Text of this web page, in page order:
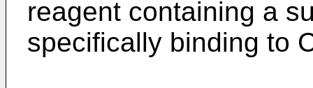
reagent containing a
specifically binding to